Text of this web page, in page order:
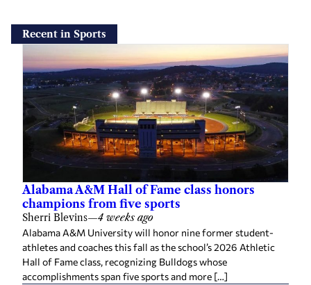
Recent in Sports
Alabama A&M Hall of Fame class honors
champions from five sports
Sherri Blevins—4 weeks ago
Alabama A&M University will honor nine former student-
athletes and coaches this fall as the school’s 2026 Athletic
Hall of Fame class, recognizing Bulldogs whose
accomplishments span five sports and more […]